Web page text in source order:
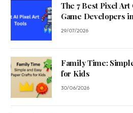
The 7 Best Pixel
Game Developers
29/07/2026
Family Time:
for Kids
30/06/2026